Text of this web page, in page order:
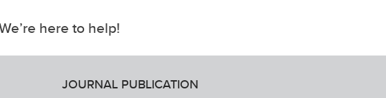
here to help!
JOURNAL PUBLICATION